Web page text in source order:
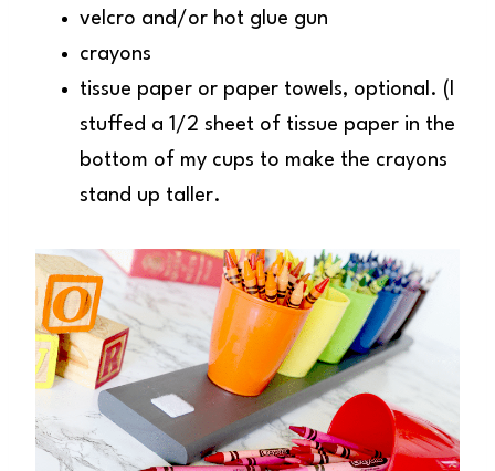
velcro and/or hot glue gun
crayons
tissue paper or paper towels, optional. (I
stuffed a 1/2 sheet of tissue paper in the
bottom of my cups to make the crayons
stand up taller.